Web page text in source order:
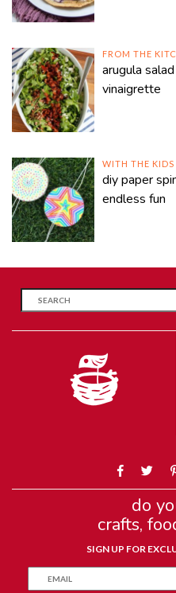
FROM THE
arugula
vinaigrette
WITH THE KIDS
diy paper
endless fun
do
crafts,
SIGN UP FOR